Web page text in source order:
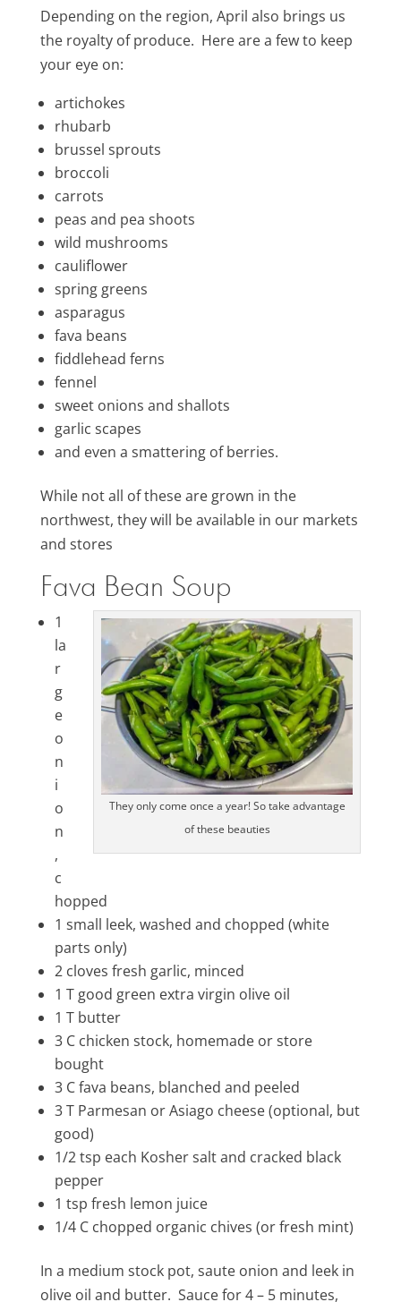
Depending on the region, April also brings us
the royalty of produce. Here are a few to keep
your eye on:
artichokes
rhubarb
brussel sprouts
broccoli
carrots
peas and pea shoots
wild mushrooms
cauliflower
spring greens
asparagus
fava beans
fiddlehead ferns
fennel
sweet onions and shallots
garlic scapes
and even a smattering of berries.
While not all of these are grown in the
northwest, they will be available in our markets
and stores
Fava Bean Soup
They only come once a year! So take advantage
of these beauties
1
la
r
g
e
o
n
i
o
n
,
c
hopped
1 small leek, washed and chopped (white
parts only)
2 cloves fresh garlic, minced
1 T good green extra virgin olive oil
1 T butter
3 C chicken stock, homemade or store
bought
3 C fava beans, blanched and peeled
3 T Parmesan or Asiago cheese (optional, but
good)
1/2 tsp each Kosher salt and cracked black
pepper
1 tsp fresh lemon juice
1/4 C chopped organic chives (or fresh mint)
In a medium stock pot, saute onion and leek in
olive oil and butter. Sauce for 4 – 5 minutes,